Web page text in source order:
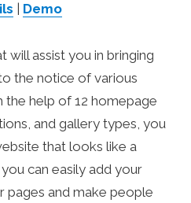
Demo
will assist you in bringing
the notice of various
the help of 12 homepage
and gallery types, you
that looks like a
can easily add your
pages and make people